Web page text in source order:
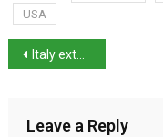
USA
Italy extends state of emergency to 31 March 2022
Leave a Reply